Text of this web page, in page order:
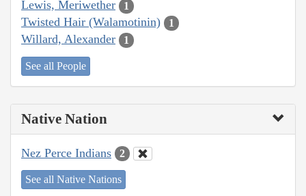
Lewis, Meriwether 1
Twisted Hair (Walamotinin) 1
Willard, Alexander 1
See all People
Native Nation
Nez Perce Indians 2
See all Native Nations